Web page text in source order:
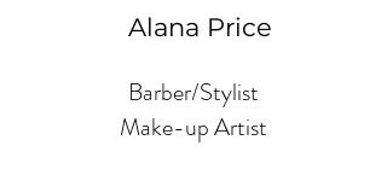
Alana Price
Barber/Stylist
Make-up Artist